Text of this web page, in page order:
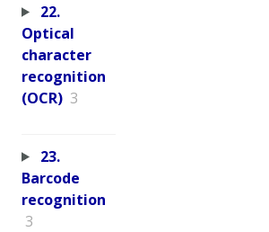
22.
Optical
character
recognition
(OCR) 3
23.
Barcode
recognition
3